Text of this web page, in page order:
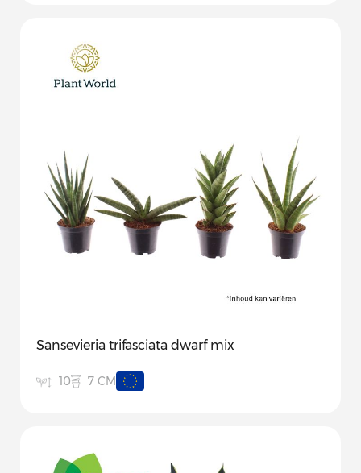
Sansevieria trifasciata dwarf mix
10 7 CM